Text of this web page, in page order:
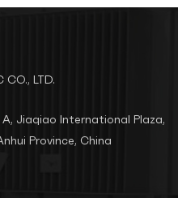
CO., LTD.
Jiaqiao International Plaza,
Province, China